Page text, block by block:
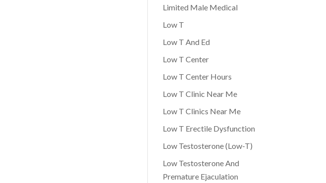
Limited Male Medical
Low T
Low T And Ed
Low T Center
Low T Center Hours
Low T Clinic Near Me
Low T Clinics Near Me
Low T Erectile Dysfunction
Low Testosterone (Low-T)
Low Testosterone And
Premature Ejaculation